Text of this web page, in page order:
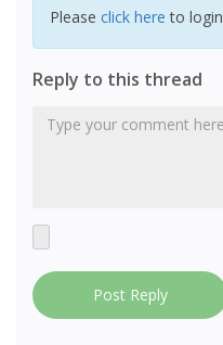
Please click here to login
Reply to this thread
Post Reply